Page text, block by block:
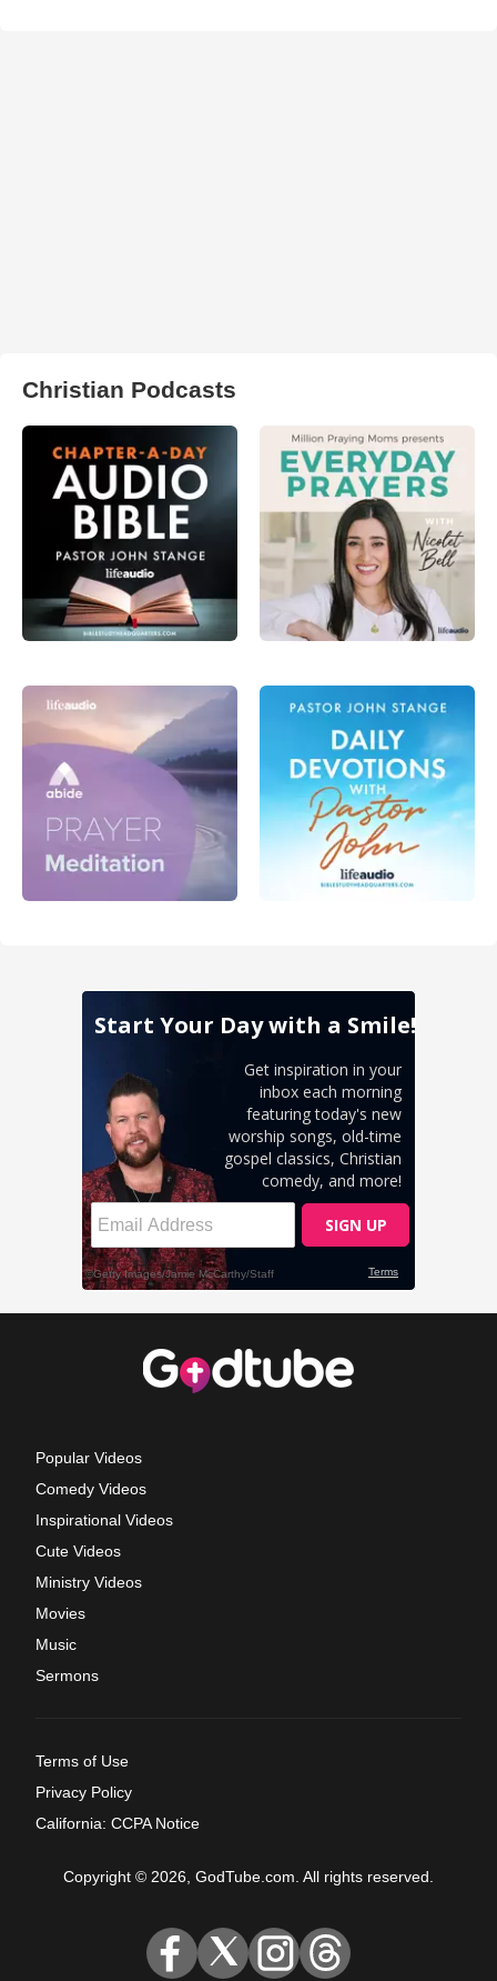
Christian Podcasts
Popular Videos
Comedy Videos
Inspirational Videos
Cute Videos
Ministry Videos
Movies
Music
Sermons
Terms of Use
Privacy Policy
California: CCPA Notice
Copyright © 2026, GodTube.com. All rights reserved.